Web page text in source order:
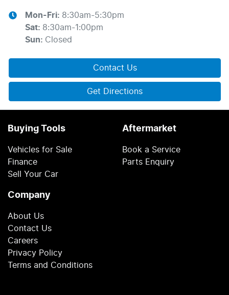
Mon-Fri: 8:30am-5:30pm
Sat: 8:30am-1:00pm
Sun: Closed
Contact Us
Get Directions
Buying Tools
Vehicles for Sale
Finance
Sell Your Car
Aftermarket
Book a Service
Parts Enquiry
Company
About Us
Contact Us
Careers
Privacy Policy
Terms and Conditions